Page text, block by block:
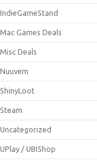
IndieGameStand
Mac Games Deals
Misc Deals
Nuuvem
ShinyLoot
Steam
Uncategorized
UPlay / UBIShop